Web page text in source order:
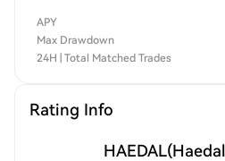
APY
Max Drawdown
24H | Total Matched Trades
Rating Info
HAEDAL